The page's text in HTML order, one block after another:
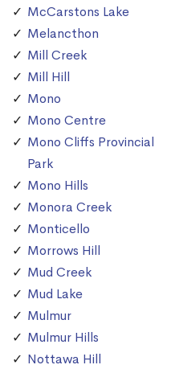
McCarstons Lake
Melancthon
Mill Creek
Mill Hill
Mono
Mono Centre
Mono Cliffs Provincial
Park
Mono Hills
Monora Creek
Monticello
Morrows Hill
Mud Creek
Mud Lake
Mulmur
Mulmur Hills
Nottawa Hill